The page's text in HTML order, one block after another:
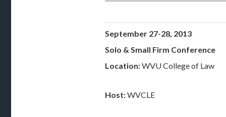
September 27-28, 2013
Solo & Small Firm Conference
Location:WVU College of Law
Host:WVCLE